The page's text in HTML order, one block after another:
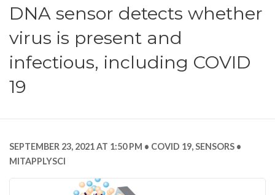
DNA sensor detects whether
virus is present and
infectious, including COVID
19
SEPTEMBER 23, 2021 AT 1:50 PM COVID 19,SENSORS
MITAPPLYSCI